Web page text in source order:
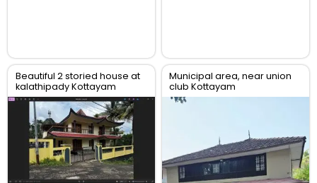
Beautiful 2 storied house at
kalathipady Kottayam
Municipal area, near union
club Kottayam